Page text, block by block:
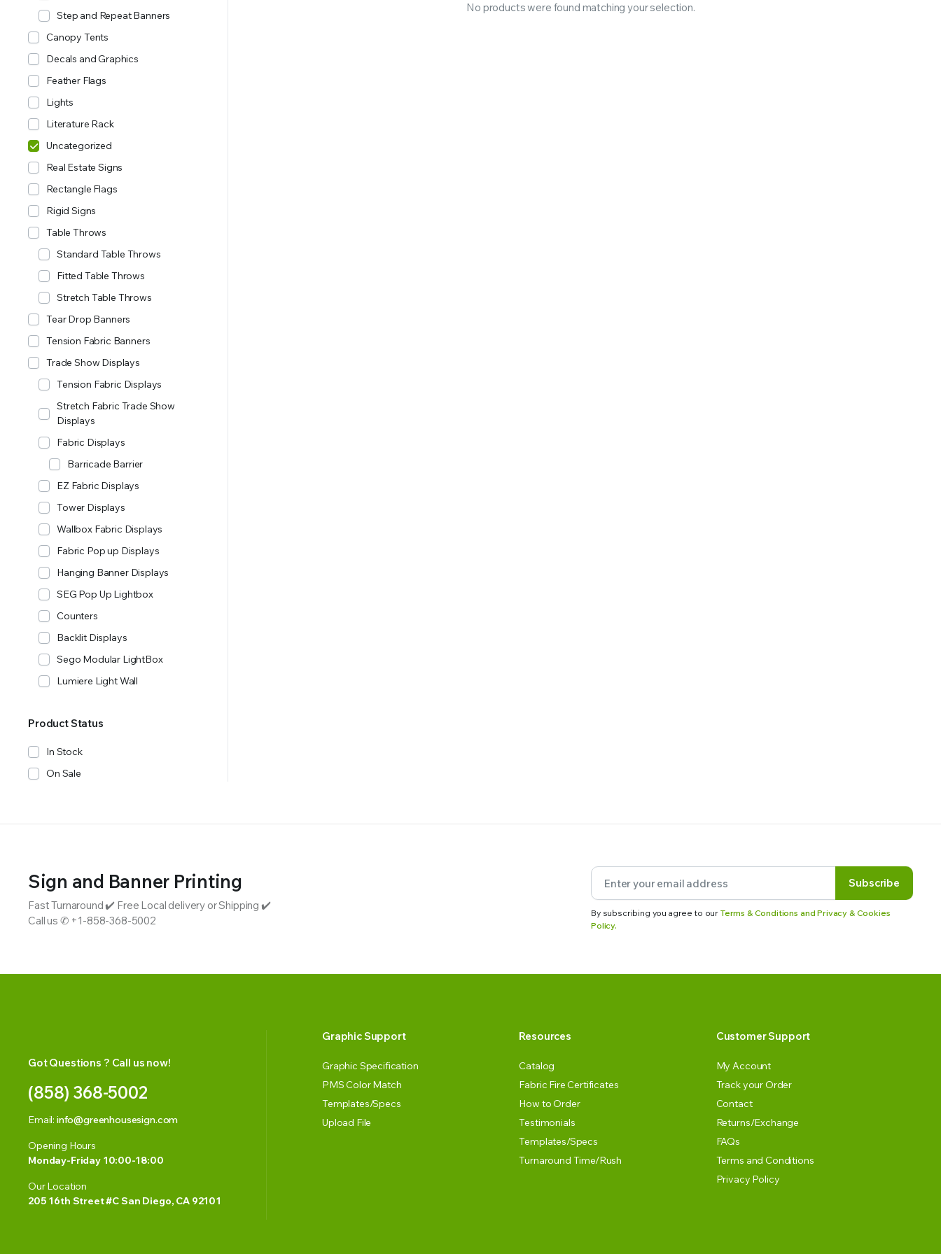
No products were found matching your selection.
Step and Repeat Banners
Canopy Tents
Decals and Graphics
Feather Flags
Lights
Literature Rack
Uncategorized
Real Estate Signs
Rectangle Flags
Rigid Signs
Table Throws
Standard Table Throws
Fitted Table Throws
Stretch Table Throws
Tear Drop Banners
Tension Fabric Banners
Trade Show Displays
Tension Fabric Displays
Stretch Fabric Trade Show
Displays
Fabric Displays
Barricade Barrier
EZ Fabric Displays
Tower Displays
Wallbox Fabric Displays
Fabric Pop up Displays
Hanging Banner Displays
SEG Pop Up Lightbox
Counters
Backlit Displays
Sego Modular LightBox
Lumiere Light Wall
Product Status
In Stock
On Sale
Sign and Banner Printing
Fast Turnaround ✔️ Free Local delivery or Shipping ✔️
Call us ✆ +1-858-368-5002
Subscribe
By subscribing you agree to our Terms & Conditions and Privacy & Cookies
Policy.
Got Questions ? Call us now!
(858) 368-5002
Email: info@greenhousesign.com
Opening Hours
Monday-Friday 10:00-18:00
Our Location
205 16th Street #C San Diego, CA 92101
Graphic Support
Graphic Specification
PMS Color Match
Templates/Specs
Upload File
Resources
Catalog
Fabric Fire Certificates
How to Order
Testimonials
Templates/Specs
Turnaround Time/Rush
Customer Support
My Account
Track your Order
Contact
Returns/Exchange
FAQs
Terms and Conditions
Privacy Policy